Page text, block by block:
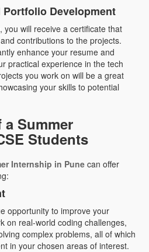
Development
will receive a certificate that
contributions to the projects.
enhance your resume and
practical experience in the tech
you work on will be a great
your skills to potential
Summer
Students
Internship in Punecan offer
opportunity to improve your
on real-world coding challenges,
complex problems, all of which
in your chosen areas of interest.